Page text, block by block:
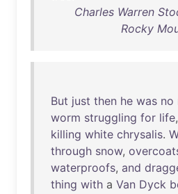
Charles Warren
Rocky
But just then he was no
worm struggling for life,
killing white chrysalis.
through snow,
waterproofs, and
thing with a Van Dyck